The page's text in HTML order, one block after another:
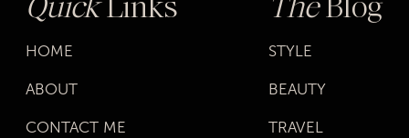
TRAVEL
BEAUTY
STYLE
CONTACT ME
ABOUT
HOME